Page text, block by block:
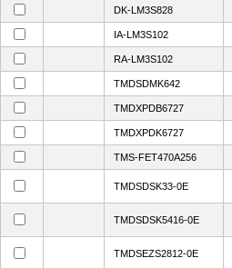
DK-LM3S828
IA-LM3S102
RA-LM3S102
TMDSDMK642
TMDXPDB6727
TMDXPDK6727
TMS-FET470A256
TMDSDSK33-0E
TMDSDSK5416-0E
TMDSEZS2812-0E